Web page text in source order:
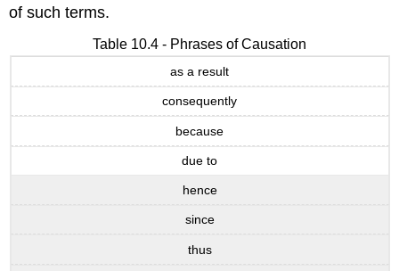
of such terms.
Table 10.4 - Phrases of Causation
as a result
consequently
because
due to
hence
since
thus